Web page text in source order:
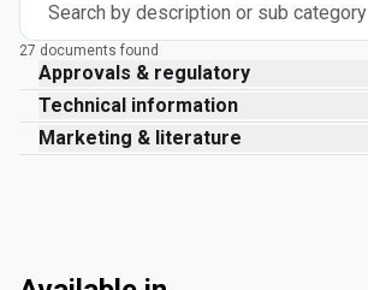
Search by description or sub category
27 documents found
Approvals & regulatory
Technical information
Marketing & literature